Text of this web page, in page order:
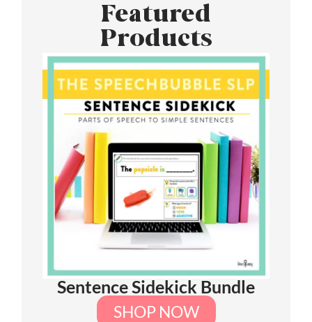
Featured
Products
Sentence Sidekick Bundle
SHOP NOW